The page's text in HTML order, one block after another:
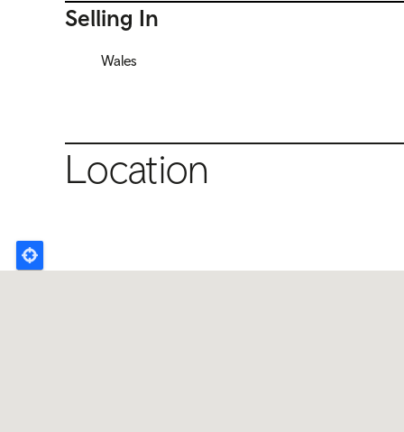
Selling In
Wales
Location